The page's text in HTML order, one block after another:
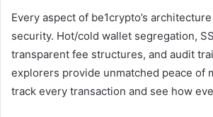
Every aspect of be1crypto’s
security. Hot/cold wallet segregation,
transparent fee structures, and audit
explorers provide unmatched peace of
track every transaction and see how